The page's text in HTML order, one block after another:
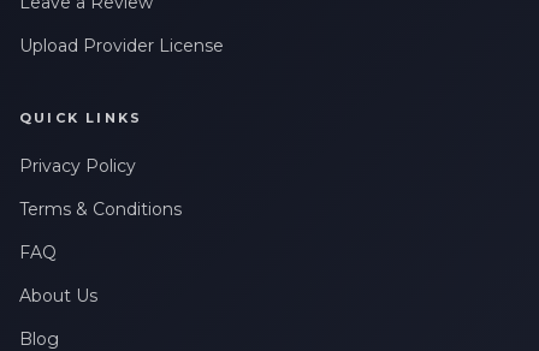
Upload Provider License
QUICK LINKS
Privacy Policy
Terms & Conditions
FAQ
About Us
Blog